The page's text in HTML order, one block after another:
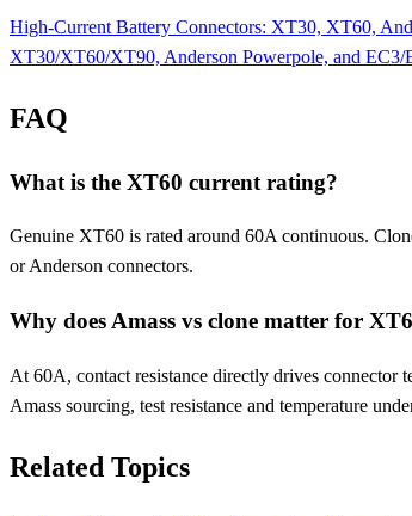
High-Current Battery Connectors: XT30, XT60,
XT30/XT60/XT90, Anderson Powerpole, and EC3/
FAQ
What is the XT60 current rating?
Genuine XT60 is rated around 60A continuous.
or Anderson connectors.
Why does Amass vs clone matter for
At 60A, contact resistance directly drives connector
Amass sourcing, test resistance and temperature
Related Topics